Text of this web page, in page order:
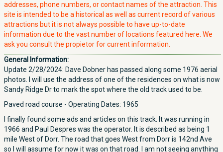
addresses, phone numbers, or contact names of the attraction. This
site is intended to be a historical as well as current record of various
attractions but it is not always possible to have up-to-date
information due to the vast number of locations featured here. We
ask you consult the propietor for current information.
General Information:
Update 2/28/2024: Dave Dobner has passed along some 1976 aerial
photos. I will use the address of one of the residences on what is now
Sandy Ridge Dr to mark the spot where the old track used to be.
Paved road course - Operating Dates: 1965
I finally found some ads and articles on this track. It was running in
1966 and Paul Despres was the operator. It is described as being 1
mile West of Dorr. The road that goes West from Dorr is 142nd Ave
so I will assume for now it was on that road. I am not seeing anything